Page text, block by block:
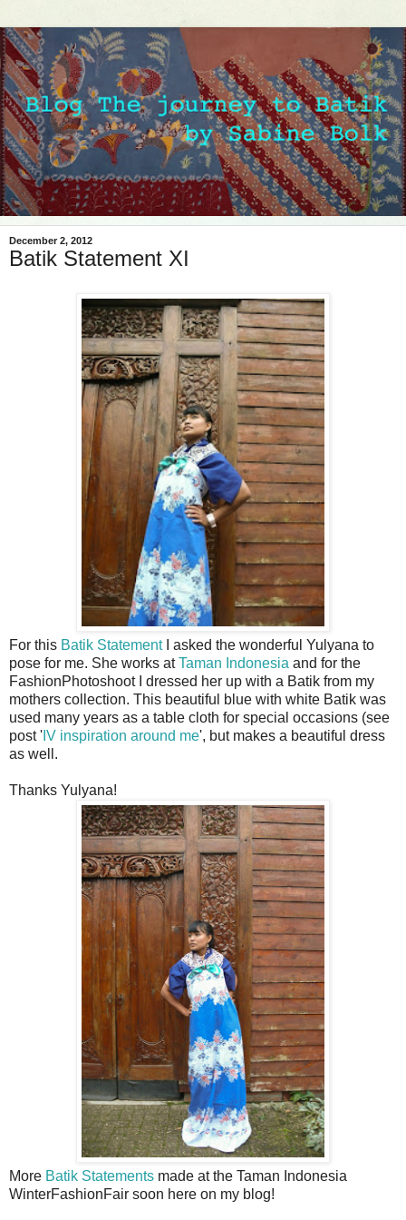
December 2, 2012
Batik Statement XI
For this Batik StatementI asked the wonderful Yulyana to
pose for me. She works atTaman Indonesia and for the
FashionPhotoshoot I dressed her up with a Batik from my
mothers collection. This beautiful blue with white Batik was
used many years as a table cloth for special occasions (see
post ' IV inspiration around me', but makes a beautiful dress
as well.
Thanks Yulyana!
More Batik Statements made at the Taman Indonesia
WinterFashionFair soon here on my blog!